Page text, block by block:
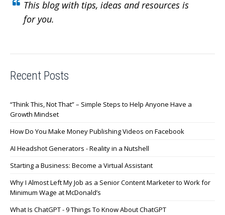
This blog with tips, ideas and resources is
for you.
Recent Posts
“Think This, Not That” – Simple Steps to Help Anyone Have a
Growth Mindset
How Do You Make Money Publishing Videos on Facebook
AI Headshot Generators - Reality in a Nutshell
Starting a Business: Become a Virtual Assistant
Why I Almost Left My Job as a Senior Content Marketer to Work for
Minimum Wage at McDonald’s
What Is ChatGPT - 9 Things To Know About ChatGPT